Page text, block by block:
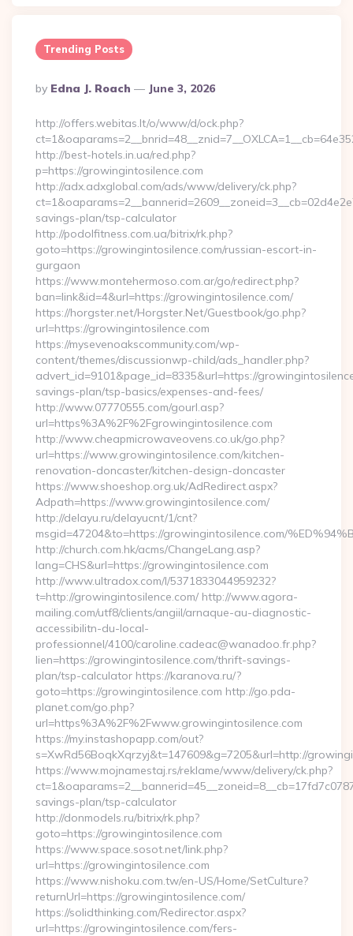
Trending Posts
Posted
By
By Edna J. Roach June 3, 2026
http://offers.webitas.lt/o/www/d/ock.php?
http://best-hotels.in.ua/red.php?
p=https://growingintosilence.com
http://adx.adxglobal.com/ads/www/delivery/ck.php?
savings-plan/tsp-calculator
http://podolfitness.com.ua/bitrix/rk.php?
goto=https://growingintosilence.com/russian-escort-in-
gurgaon
https://www.montehermoso.com.ar/go/redirect.php?
ban=link&id=4&url=https://growingintosilence.com/
https://horgster.net/Horgster.Net/Guestbook/go.php?
url=https://growingintosilence.com
https://mysevenoakscommunity.com/wp-
content/themes/discussionwp-child/ads_handler.php?
advert_id=9101&page_id=8335&url=https://
savings-plan/tsp-basics/expenses-and-fees/
http://www.07770555.com/gourl.asp?
url=https%3A%2F%2Fgrowingintosilence.com
http://www.cheapmicrowaveovens.co.uk/go.php?
url=https://www.growingintosilence.com/kitchen-
renovation-doncaster/kitchen-design-doncaster
https://www.shoeshop.org.uk/AdRedirect.aspx?
Adpath=https://www.growingintosilence.com/
http://delayu.ru/delayucnt/1/cnt?
msgid=47204&to=https://growingintosilence.com/
http://church.com.hk/acms/ChangeLang.asp?
lang=CHS&url=https://growingintosilence.com
http://www.ultradox.com/l/5371833044959232?
t=http://growingintosilence.com/ http://www.agora-
mailing.com/utf8/clients/angiil/arnaque-au-diagnostic-
accessibilitn-du-local-
professionnel/4100/caroline.cadeac@wanadoo.fr.php?
lien=https://growingintosilence.com/thrift-savings-
plan/tsp-calculator https://karanova.ru/?
goto=https://growingintosilence.com http://go.pda-
planet.com/go.php?
url=https%3A%2F%2Fwww.growingintosilence.com
https://my.instashopapp.com/out?
s=XwRd56BoqkXqrzyj&t=147609&g=7205&url=http://
https://www.mojnamestaj.rs/reklame/www/delivery/ck.php?
savings-plan/tsp-calculator
http://donmodels.ru/bitrix/rk.php?
goto=https://growingintosilence.com
https://www.space.sosot.net/link.php?
url=https://growingintosilence.com
https://www.nishoku.com.tw/en-US/Home/SetCulture?
returnUrl=https://growingintosilence.com/
https://solidthinking.com/Redirector.aspx?
url=https://growingintosilence.com/fers-